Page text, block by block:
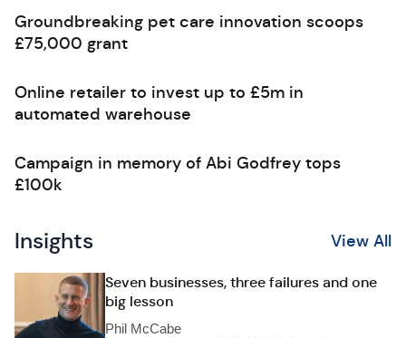
Groundbreaking pet care innovation scoops
£75,000 grant
Online retailer to invest up to £5m in
automated warehouse
Campaign in memory of Abi Godfrey tops
£100k
Insights View All
Seven businesses, three failures and one
big lesson
Phil McCabe